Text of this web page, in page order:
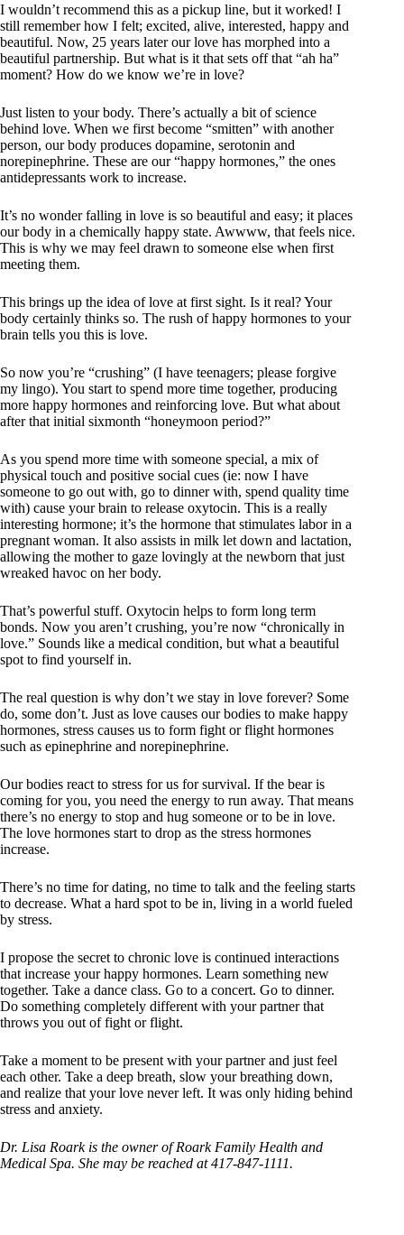
I wouldn’t recommend this as a pickup line, but it worked! I
still remember how I felt; excited, alive, interested, happy and
beautiful. Now, 25 years later our love has morphed into a
beautiful partnership. But what is it that sets off that “ah ha”
moment? How do we know we’re in love?
Just listen to your body. There’s actually a bit of science
behind love. When we first become “smitten” with another
person, our body produces dopamine, serotonin and
norepinephrine. These are our “happy hormones,” the ones
antidepressants work to increase.
It’s no wonder falling in love is so beautiful and easy; it places
our body in a chemically happy state. Awwww, that feels nice.
This is why we may feel drawn to someone else when first
meeting them.
This brings up the idea of love at first sight. Is it real? Your
body certainly thinks so. The rush of happy hormones to your
brain tells you this is love.
So now you’re “crushing” (I have teenagers; please forgive
my lingo). You start to spend more time together, producing
more happy hormones and reinforcing love. But what about
after that initial sixmonth “honeymoon period?”
As you spend more time with someone special, a mix of
physical touch and positive social cues (ie: now I have
someone to go out with, go to dinner with, spend quality time
with) cause your brain to release oxytocin. This is a really
interesting hormone; it’s the hormone that stimulates labor in a
pregnant woman. It also assists in milk let down and lactation,
allowing the mother to gaze lovingly at the newborn that just
wreaked havoc on her body.
That’s powerful stuff. Oxytocin helps to form long term
bonds. Now you aren’t crushing, you’re now “chronically in
love.” Sounds like a medical condition, but what a beautiful
spot to find yourself in.
The real question is why don’t we stay in love forever? Some
do, some don’t. Just as love causes our bodies to make happy
hormones, stress causes us to form fight or flight hormones
such as epinephrine and norepinephrine.
Our bodies react to stress for us for survival. If the bear is
coming for you, you need the energy to run away. That means
there’s no energy to stop and hug someone or to be in love.
The love hormones start to drop as the stress hormones
increase.
There’s no time for dating, no time to talk and the feeling starts
to decrease. What a hard spot to be in, living in a world fueled
by stress.
I propose the secret to chronic love is continued interactions
that increase your happy hormones. Learn something new
together. Take a dance class. Go to a concert. Go to dinner.
Do something completely different with your partner that
throws you out of fight or flight.
Take a moment to be present with your partner and just feel
each other. Take a deep breath, slow your breathing down,
and realize that your love never left. It was only hiding behind
stress and anxiety.
Dr. Lisa Roark is the owner of Roark Family Health and
Medical Spa. She may be reached at 417-847-1111.